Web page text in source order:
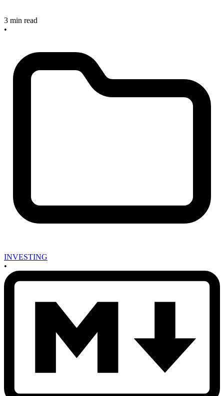
3 min read
•
INVESTING
•